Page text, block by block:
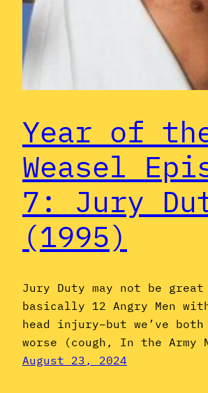
Year of
Weasel
7: Jury
(1995)
Jury Duty may not be great
basically 12 Angry Men
head injury–but we’ve both
worse (cough, In the Army
August 23, 2024